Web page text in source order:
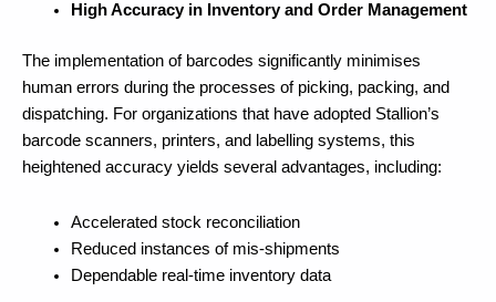
High Accuracy in Inventory and Order Management
The implementation of barcodes significantly minimises
human errors during the processes of picking, packing, and
dispatching. For organizations that have adopted Stallion’s
barcode scanners, printers, and labelling systems, this
heightened accuracy yields several advantages, including:
Accelerated stock reconciliation
Reduced instances of mis-shipments
Dependable real-time inventory data